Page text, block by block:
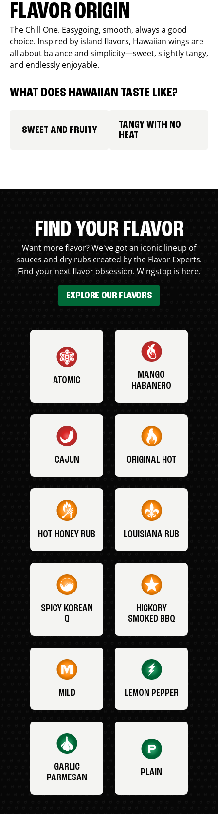
FLAVOR ORIGIN
The Chill One. Easygoing, smooth, always a good
choice. Inspired by island flavors, Hawaiian wings are
all about balance and simplicity—sweet, slightly tangy,
and endlessly enjoyable.
WHAT DOES HAWAIIAN TASTE LIKE?
SWEET AND FRUITY
TANGY WITH NO
HEAT
FIND YOUR FLAVOR
Want more flavor? We've got an iconic lineup of
sauces and dry rubs created by the Flavor Experts.
Find your next flavor obsession. Wingstop is here.
EXPLORE OUR FLAVORS
ATOMIC
MANGO
HABANERO
CAJUN ORIGINAL HOT
HOT HONEY RUB LOUISIANA RUB
SPICY KOREAN
Q
HICKORY
SMOKED BBQ
MILD LEMON PEPPER
GARLIC
PARMESAN
PLAIN